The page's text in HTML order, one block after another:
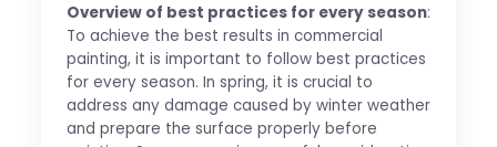
Overview of best practices for every season:
To achieve the best results in commercial
painting, it is important to follow best practices
for every season. In spring, it is crucial to
address any damage caused by winter weather
and prepare the surface properly before